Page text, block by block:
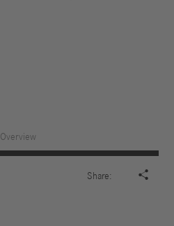
Overview
Share: 